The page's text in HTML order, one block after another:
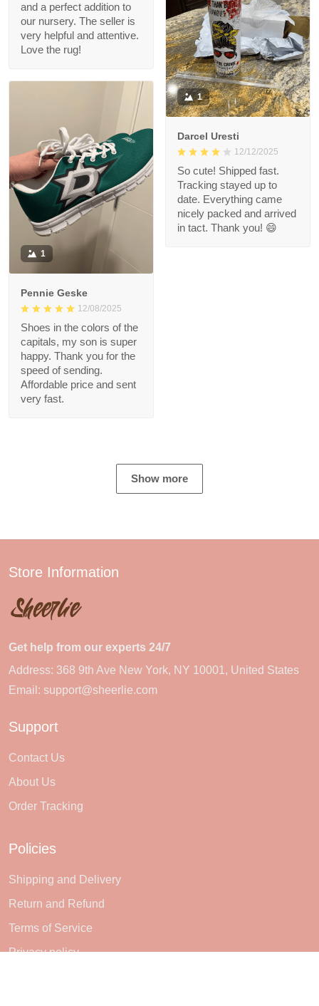
and a perfect addition to
our nursery. The seller is
very helpful and attentive.
Love the rug!
1
Darcel Uresti
12/12/2025
So cute! Shipped fast.
Tracking stayed up to
date. Everything came
nicely packed and arrived
in tact. Thank you! 😄
1
Pennie Geske
12/08/2025
Shoes in the colors of the
capitals, my son is super
happy. Thank you for the
speed of sending.
Affordable price and sent
very fast.
Show more
Store Information
Get help from our experts 24/7
Address: 368 9th Ave New York, NY 10001, United States
Email: support@sheerlie.com
Support
Contact Us
About Us
Order Tracking
Policies
Shipping and Delivery
Return and Refund
Terms of Service
Privacy policy